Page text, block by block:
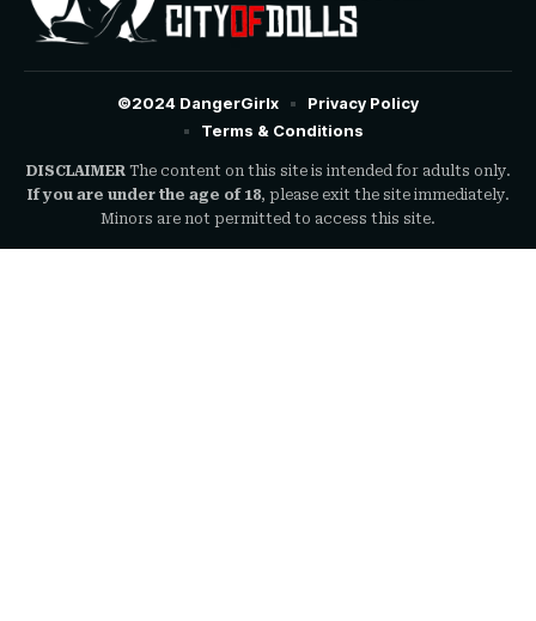
DISCLAIMERThe content on this site is intended for adults only.
If you are under the age of 18, please exit the site immediately.
Minors are not permitted to access this site.
©2024 DangerGirlx
Privacy Policy
Terms & Conditions